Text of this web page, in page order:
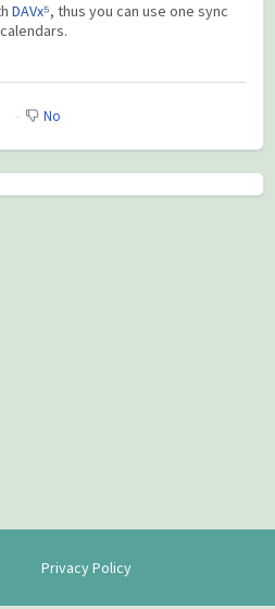
DAVx⁵, thus you can use one sync
No
Privacy Policy